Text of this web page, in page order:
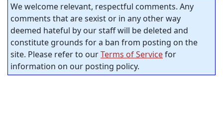
We welcome relevant, respectful comments. Any
comments that are sexist or in any other way
deemed hateful by our staff will be deleted and
constitute grounds for a ban from posting on the
site. Please refer to ourTerms of Servicefor
information on our posting policy.